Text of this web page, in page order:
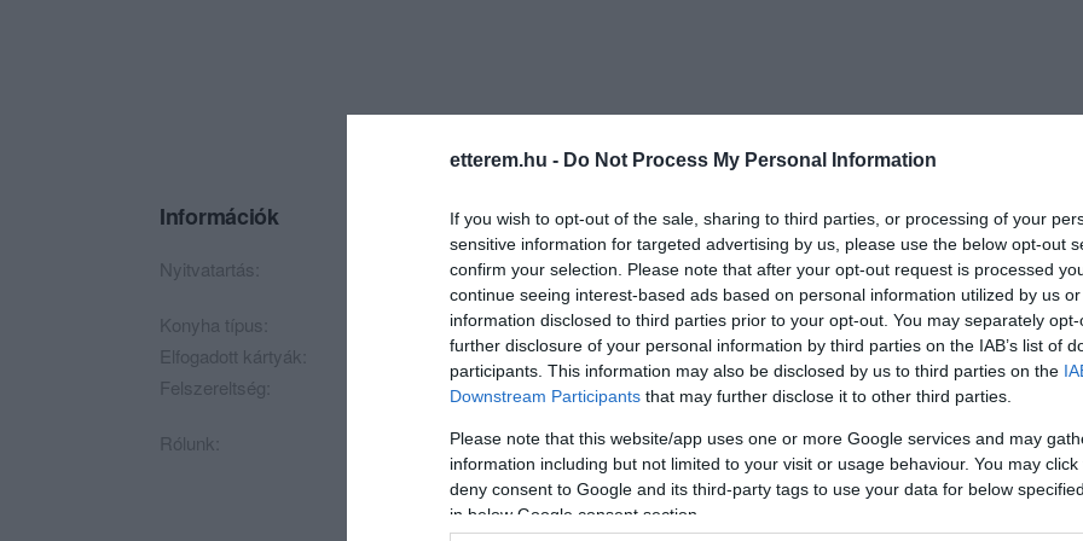
etterem.hu - Do Not Process My Personal Information
If you wish to opt-out of the sale, sharing to third parties, or processing of your
sensitive information for targeted advertising by us, please use the below opt-out
confirm your selection. Please note that after your opt-out request is processed
continue seeing interest-based ads based on personal information utilized by us
information disclosed to third parties prior to your opt-out. You may separately
further disclosure of your personal information by third parties on the IAB’s list of
participants. This information may also be disclosed by us to third parties on the
Downstream Participants that may further disclose it to other third parties.
Please note that this website/app uses one or more Google services and may
information including but not limited to your visit or usage behaviour. You may
deny consent to Google and its third-party tags to use your data for below
in below Google consent section.
Információk
Nyitvatartás: Ma: Zárva Mutass többet
Konyha típus:
Nemzetközi
Elfogadott kártyák:
Felszereltség:
Terasz, Kártyás fizetés
Rólunk:
ÁTMENETILEG ZÁRVA!
HILDA Budapest
food & mood